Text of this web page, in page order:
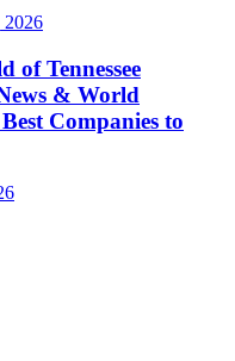
2026
of Tennessee
& World
Companies to